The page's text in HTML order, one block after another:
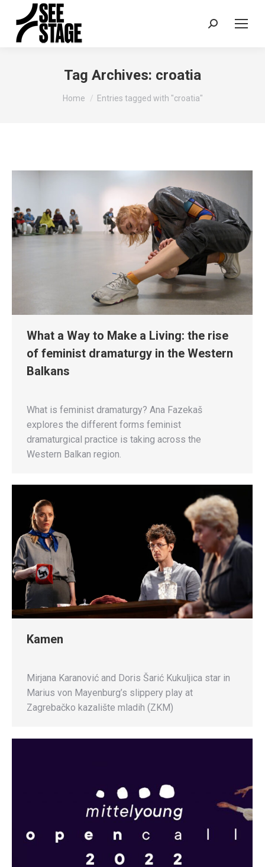
Search:
Tag Archives: croatia
You are here:
Home Entries tagged with "croatia"
What a Way to Make a Living: the rise
of feminist dramaturgy in the Western
Balkans
What is feminist dramaturgy? Ana Fazekaš
explores the different forms feminist
dramaturgical practice is taking across the
Western Balkan region.
Kamen
Mirjana Karanović and Doris Šarić Kukuljica star in
Marius von Mayenburg’s slippery play at
Zagrebačko kazalište mladih (ZKM)